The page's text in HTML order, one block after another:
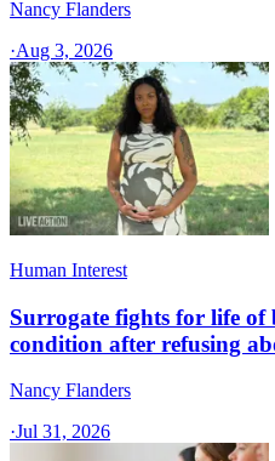
Nancy Flanders
·Aug 3, 2026
Human Interest
Surrogate fights for life
condition after refusing
Nancy Flanders
·Jul 31, 2026